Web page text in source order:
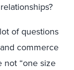
of questions
commerce
not “one size